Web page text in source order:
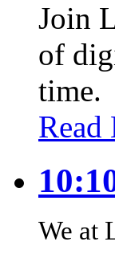
Join
of
time.
Read
We at